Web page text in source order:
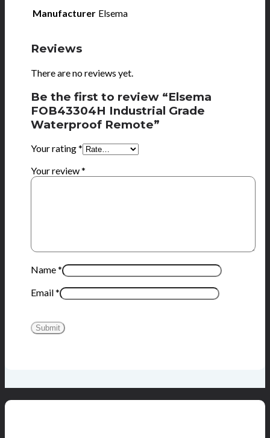
Manufacturer Elsema
Reviews
There are no reviews yet.
Be the first to review “Elsema
FOB43304H Industrial Grade
Waterproof Remote”
Your rating*
Your review*
Name*
Email*